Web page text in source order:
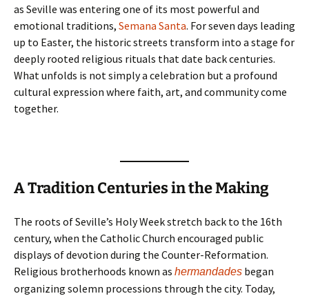
as Seville was entering one of its most powerful and
emotional traditions, Semana Santa. For seven days leading
up to Easter, the historic streets transform into a stage for
deeply rooted religious rituals that date back centuries.
What unfolds is not simply a celebration but a profound
cultural expression where faith, art, and community come
together.
A Tradition Centuries in the Making
The roots of Seville’s Holy Week stretch back to the 16th
century, when the Catholic Church encouraged public
displays of devotion during the Counter-Reformation.
Religious brotherhoods known as hermandades began
organizing solemn processions through the city. Today,